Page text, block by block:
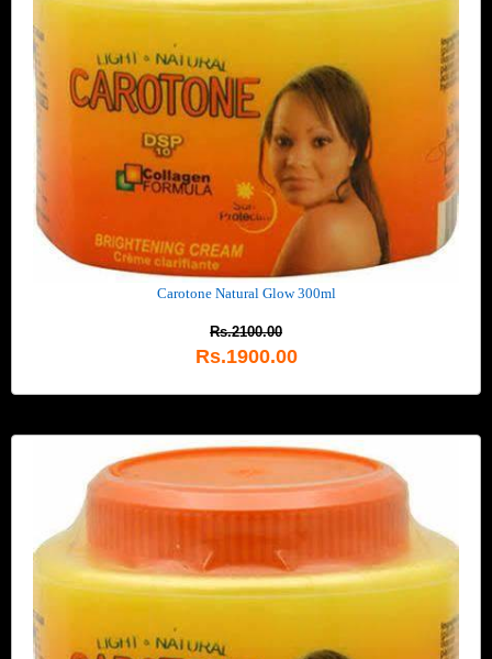
Carotone Natural Glow 300ml
Rs.2100.00
Rs.1900.00